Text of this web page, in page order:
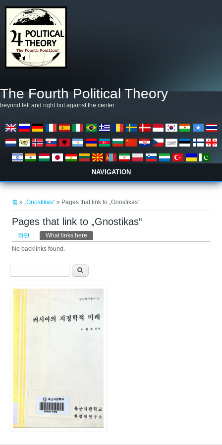
The Fourth Political Theory
beyond left and right but against the center
NAVIGATION
홈 »„Gnostikas“ » Pages that link to „Gnostikas“
Pages that link to „Gnostikas“
기본탭
화면 What links here
No backlinks found.